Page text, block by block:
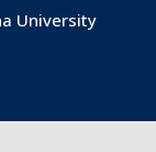
University